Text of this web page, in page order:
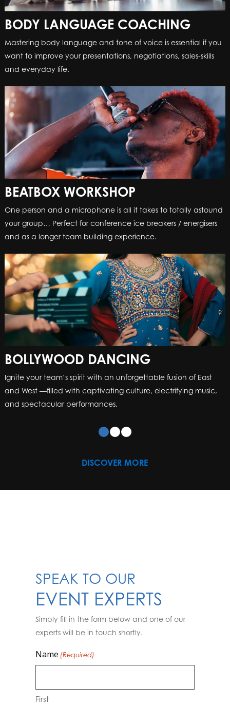
BODY LANGUAGE COACHING
Mastering body language and tone of voice is essential if you
want to improve your presentations, negotiations, sales-skills
and everyday life.
BEATBOX WORKSHOP
One person and a microphone is all it takes to totally astound
your group… Perfect for conference ice breakers / energisers
and as a longer team building experience.
BOLLYWOOD DANCING
Ignite your team’s spirit with an unforgettable fusion of East
and West —filled with captivating culture, electrifying music,
and spectacular performances.
BOOMWHACKERS
Enthusiastic, energetic and with lightning-fast reactions, our
‘Facilitator’ will conduct your colleagues into a cohesive and
melodic group.
CLAP HAPPY
Entertain your team and reinforce the benefits of teamwork,
with a box full of rubber gloves and a highly-talented
facilitator. Clap Happy is the perfect icebreaker or energiser.
CREATE A MUSIC VIDEO
This is a team building event like no other – we bring the
equipment, outfits and facilitators so you can recreate a
famous music video!
DISCOVER MORE
SPEAK TO OUR
EVENT EXPERTS
Simply fill in the form below and one of our
experts will be in touch shortly.
Name (Required)
First